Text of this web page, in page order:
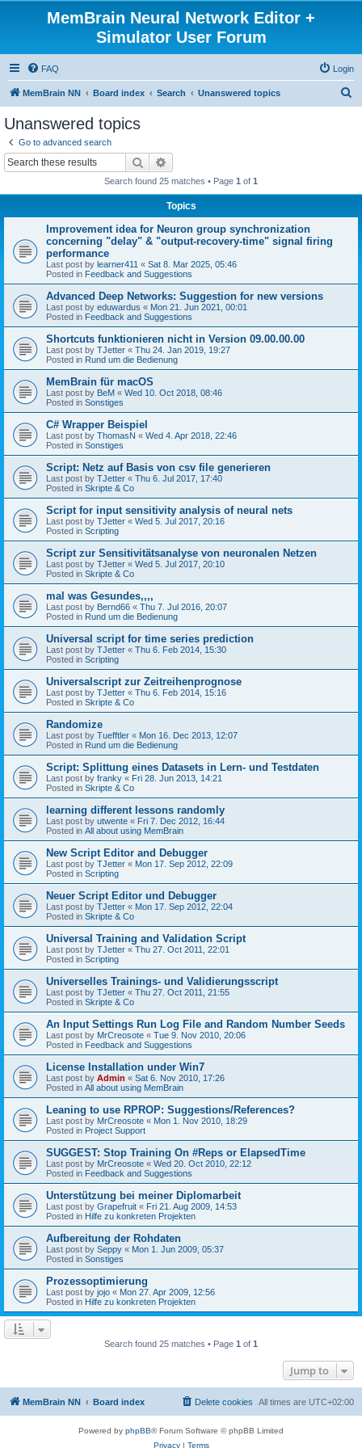
MemBrain Neural Network Editor +
Simulator User Forum
FAQ Login
MemBrain NN Board index Search Unanswered topics
Unanswered topics
Go to advanced search
Search
Search found 25 matches • Page 1 of 1
Topics
Improvement idea for Neuron group synchronization
concerning "delay" & "output-recovery-time" signal firing
performance
Last post by learner411 « Sat 8. Mar 2025, 05:46
Posted in Feedback and Suggestions
Advanced Deep Networks: Suggestion for new versions
Last post by eduwardus « Mon 21. Jun 2021, 00:01
Posted in Feedback and Suggestions
Shortcuts funktionieren nicht in Version 09.00.00.00
Last post by TJetter « Thu 24. Jan 2019, 19:27
Posted in Rund um die Bedienung
MemBrain für macOS
Last post by BeM « Wed 10. Oct 2018, 08:46
Posted in Sonstiges
C# Wrapper Beispiel
Last post by ThomasN « Wed 4. Apr 2018, 22:46
Posted in Sonstiges
Script: Netz auf Basis von csv file generieren
Last post by TJetter « Thu 6. Jul 2017, 17:40
Posted in Skripte & Co
Script for input sensitivity analysis of neural nets
Last post by TJetter « Wed 5. Jul 2017, 20:16
Posted in Scripting
Script zur Sensitivitätsanalyse von neuronalen Netzen
Last post by TJetter « Wed 5. Jul 2017, 20:10
Posted in Skripte & Co
mal was Gesundes,,,,
Last post by Bernd66 « Thu 7. Jul 2016, 20:07
Posted in Rund um die Bedienung
Universal script for time series prediction
Last post by TJetter « Thu 6. Feb 2014, 15:30
Posted in Scripting
Universalscript zur Zeitreihenprognose
Last post by TJetter « Thu 6. Feb 2014, 15:16
Posted in Skripte & Co
Randomize
Last post by Tuefftler « Mon 16. Dec 2013, 12:07
Posted in Rund um die Bedienung
Script: Splittung eines Datasets in Lern- und Testdaten
Last post by franky « Fri 28. Jun 2013, 14:21
Posted in Skripte & Co
learning different lessons randomly
Last post by utwente « Fri 7. Dec 2012, 16:44
Posted in All about using MemBrain
New Script Editor and Debugger
Last post by TJetter « Mon 17. Sep 2012, 22:09
Posted in Scripting
Neuer Script Editor und Debugger
Last post by TJetter « Mon 17. Sep 2012, 22:04
Posted in Skripte & Co
Universal Training and Validation Script
Last post by TJetter « Thu 27. Oct 2011, 22:01
Posted in Scripting
Universelles Trainings- und Validierungsscript
Last post by TJetter « Thu 27. Oct 2011, 21:55
Posted in Skripte & Co
An Input Settings Run Log File and Random Number Seeds
Last post by MrCreosote « Tue 9. Nov 2010, 20:06
Posted in Feedback and Suggestions
License Installation under Win7
Last post by Admin « Sat 6. Nov 2010, 17:26
Posted in All about using MemBrain
Leaning to use RPROP: Suggestions/References?
Last post by MrCreosote « Mon 1. Nov 2010, 18:29
Posted in Project Support
SUGGEST: Stop Training On #Reps or ElapsedTime
Last post by MrCreosote « Wed 20. Oct 2010, 22:12
Posted in Feedback and Suggestions
Unterstützung bei meiner Diplomarbeit
Last post by Grapefruit « Fri 21. Aug 2009, 14:53
Posted in Hilfe zu konkreten Projekten
Aufbereitung der Rohdaten
Last post by Seppy « Mon 1. Jun 2009, 05:37
Posted in Sonstiges
Prozessoptimierung
Last post by jojo « Mon 27. Apr 2009, 12:56
Posted in Hilfe zu konkreten Projekten
Search found 25 matches • Page 1 of 1
Jump to
MemBrain NN Board index All times are UTC+02:00
Delete cookies
Powered by phpBB® Forum Software © phpBB Limited
Privacy| Terms